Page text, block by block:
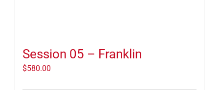
Session 05 – Franklin
$580.00